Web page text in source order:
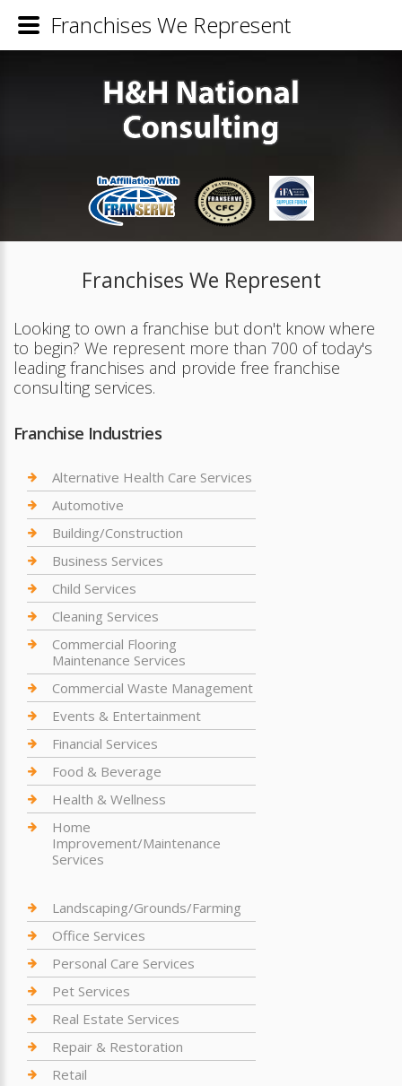
Franchises We Represent
Looking to own a franchise but don't know where
to begin? We represent more than 700 of today's
leading franchises and provide free franchise
consulting services.
Franchise Industries
Alternative Health Care Services
Automotive
Building/Construction
Business Services
Child Services
Cleaning Services
Commercial Flooring
Maintenance Services
Commercial Waste Management
Events & Entertainment
Financial Services
Food & Beverage
Health & Wellness
Home
Improvement/Maintenance
Services
Landscaping/Grounds/Farming
Office Services
Personal Care Services
Pet Services
Real Estate Services
Repair & Restoration
Retail
Franchises We Represent